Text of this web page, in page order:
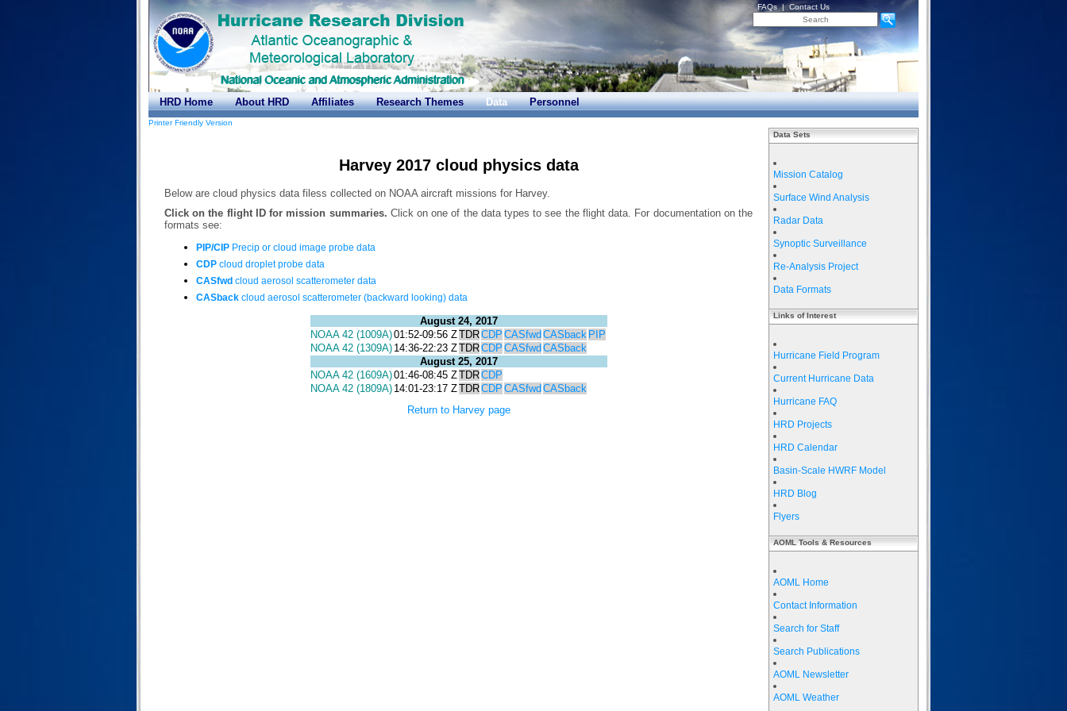
FAQs | Contact Us
HRD Home About HRD Affiliates Research Themes Data Personnel
Printer Friendly Version
Harvey 2017 cloud physics data
Below are cloud physics data filess collected on NOAA aircraft missions for Harvey.
Click on the flight ID for mission summaries. Click on one of the data types to see the flight data. For documentation on the
formats see:
PIP/CIP Precip or cloud image probe data
CDP cloud droplet probe data
CASfwd cloud aerosol scatterometer data
CASback cloud aerosol scatterometer (backward looking) data
August 24, 2017
NOAA 42 (1009A)01:52-09:56 ZTDRCDP CASfwd CASback PIP
NOAA 42 (1309A) 14:36-22:23 ZTDRCDP CASfwd CASback
August 25, 2017
NOAA 42 (1609A)01:46-08:45 ZTDRCDP
NOAA 42 (1809A) 14:01-23:17 ZTDRCDP CASfwd CASback
Return to Harvey page
Data Sets
Mission Catalog
Surface Wind Analysis
Radar Data
Synoptic Surveillance
Re-Analysis Project
Data Formats
Links of Interest
Hurricane Field Program
Current Hurricane Data
Hurricane FAQ
HRD Projects
HRD Calendar
Basin-Scale HWRF Model
HRD Blog
Flyers
AOML Tools & Resources
AOML Home
Contact Information
Search for Staff
Search Publications
AOML Newsletter
AOML Weather